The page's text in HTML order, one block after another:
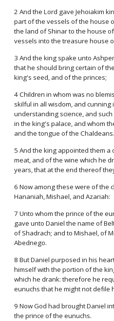
2 And the Lord gave Jehoiakim
part of the vessels of the house
the land of Shinar to the house
vessels into the treasure house
3 And the king spake unto
that he should bring certain of
king's seed, and of the princes;
4 Children in whom was no
skilful in all wisdom, and cunning
understanding science, and
in the king's palace, and whom
and the tongue of the Chaldeans.
5 And the king appointed them
meat, and of the wine which he
years, that at the end thereof
6 Now among these were of the
Hananiah, Mishael, and Azariah:
7 Unto whom the prince of the
gave unto Daniel the name of
of Shadrach; and to Mishael, of
Abednego.
8 But Daniel purposed in his
himself with the portion of the
which he drank: therefore he
eunuchs that he might not defile
9 Now God had brought Daniel
the prince of the eunuchs.